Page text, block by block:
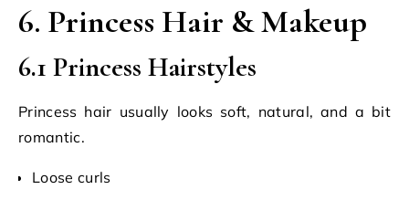
6. Princess Hair & Makeup
6.1 Princess Hairstyles
Princess hair usually looks soft, natural, and a bit
romantic.
Loose curls